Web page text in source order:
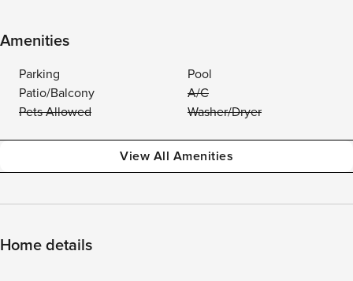
Amenities
Parking
Pool
Patio/Balcony
A/C
Pets Allowed
Washer/Dryer
View All Amenities
Home details